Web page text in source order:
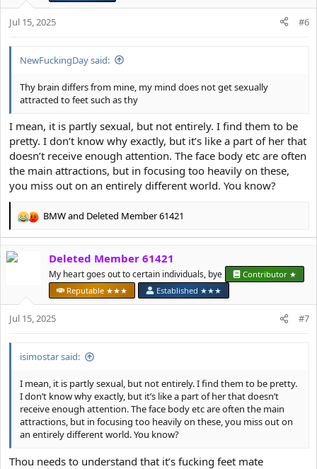
s
Jul 15, 2025 #6
NewFuckingDay said:
Thy brain differs from mine, my mind does not get sexually
attracted to feet such as thy
I mean, it is partly sexual, but not entirely. I find them to be
pretty. I don’t know why exactly, but it’s like a part of her that
doesn’t receive enough attention. The face body etc are often
the main attractions, but in focusing too heavily on these,
you miss out on an entirely different world. You know?
R
c
s
BMWand Deleted Member 61421
Deleted Member 61421
My heart goes out to certain individuals, bye
Contributor ★
Reputable ★★★
Established ★★★
Jul 15, 2025 #7
isimostar said:
I mean, it is partly sexual, but not entirely. I find them to be pretty.
I don’t know why exactly, but it’s like a part of her that doesn’t
receive enough attention. The face body etc are often the main
attractions, but in focusing too heavily on these, you miss out on
an entirely different world. You know?
Thou needs to understand that it’s fucking feet mate